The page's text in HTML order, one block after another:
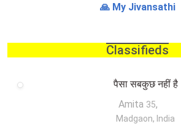
🙏 My Jivansathi
Classifieds
पैसा सबकुछ नहीं है
Amita 35,
Madgaon, India